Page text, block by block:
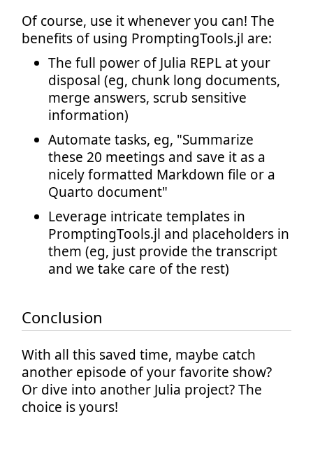
Of course, use it whenever you can! The
benefits of using PromptingTools.jl are:
The full power of Julia REPL at your
disposal (eg, chunk long documents,
merge answers, scrub sensitive
information)
Automate tasks, eg, "Summarize
these 20 meetings and save it as a
nicely formatted Markdown file or a
Quarto document"
Leverage intricate templates in
PromptingTools.jl and placeholders in
them (eg, just provide the transcript
and we take care of the rest)
Conclusion
With all this saved time, maybe catch
another episode of your favorite show?
Or dive into another Julia project? The
choice is yours!